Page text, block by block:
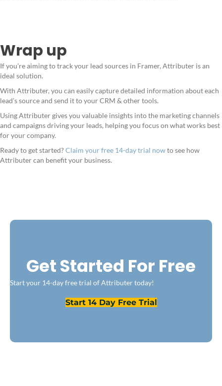
Wrap up
If you’re aiming to track your lead sources in Framer, Attributer is an
ideal solution.
With Attributer, you can easily capture detailed information about each
lead’s source and send it to your CRM & other tools.
Using Attributer gives you valuable insights into the marketing channels
and campaigns driving your leads, helping you focus on what works best
for your company.
Ready to get started?Claim your free 14-day trial nowto see how
Attributer can benefit your business.
Get Started For Free
Start your 14-day free trial of Attributer today!
Start 14 Day Free Trial